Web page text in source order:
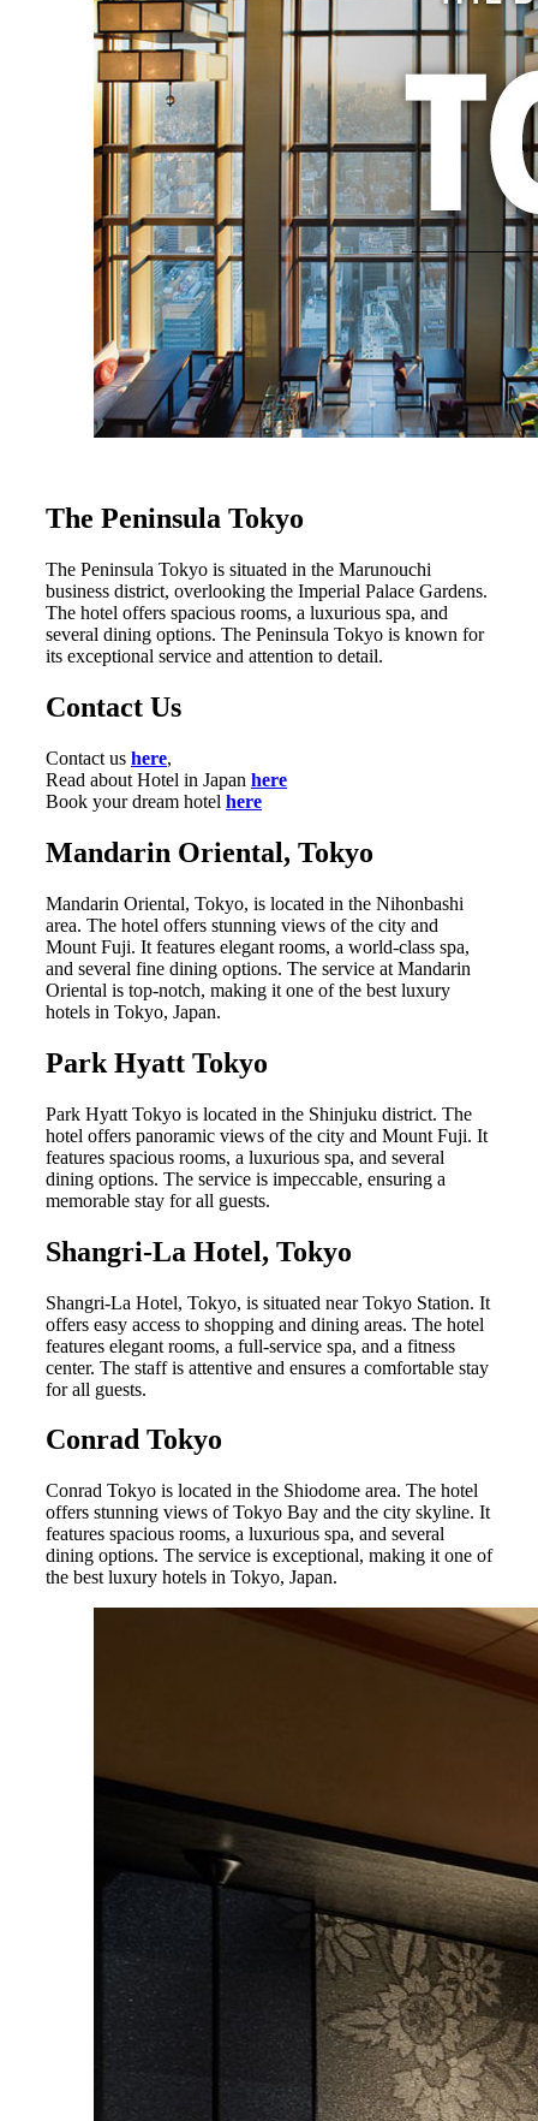
The Peninsula Tokyo
The Peninsula Tokyo is situated in the Marunouchi
business district, overlooking the Imperial Palace Gardens.
The hotel offers spacious rooms, a luxurious spa, and
several dining options. The Peninsula Tokyo is known for
its exceptional service and attention to detail.
Contact Us
Contact us here,
Read about Hotel in Japan here
Book your dream hotel here
Mandarin Oriental, Tokyo
Mandarin Oriental, Tokyo, is located in the Nihonbashi
area. The hotel offers stunning views of the city and
Mount Fuji. It features elegant rooms, a world-class spa,
and several fine dining options. The service at Mandarin
Oriental is top-notch, making it one of the best luxury
hotels in Tokyo, Japan.
Park Hyatt Tokyo
Park Hyatt Tokyo is located in the Shinjuku district. The
hotel offers panoramic views of the city and Mount Fuji. It
features spacious rooms, a luxurious spa, and several
dining options. The service is impeccable, ensuring a
memorable stay for all guests.
Shangri-La Hotel, Tokyo
Shangri-La Hotel, Tokyo, is situated near Tokyo Station. It
offers easy access to shopping and dining areas. The hotel
features elegant rooms, a full-service spa, and a fitness
center. The staff is attentive and ensures a comfortable stay
for all guests.
Conrad Tokyo
Conrad Tokyo is located in the Shiodome area. The hotel
offers stunning views of Tokyo Bay and the city skyline. It
features spacious rooms, a luxurious spa, and several
dining options. The service is exceptional, making it one of
the best luxury hotels in Tokyo, Japan.